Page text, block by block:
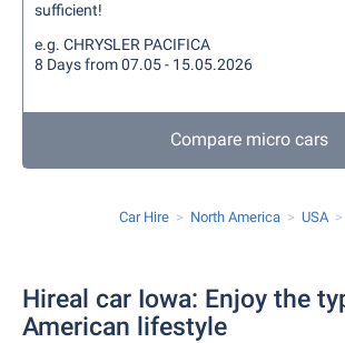
sufficient!
e.g. CHRYSLER PACIFICA
8 Days from 07.05 - 15.05.2026
Compare micro cars
Car Hire North America USA
Hireal car Iowa: Enjoy the
American lifestyle